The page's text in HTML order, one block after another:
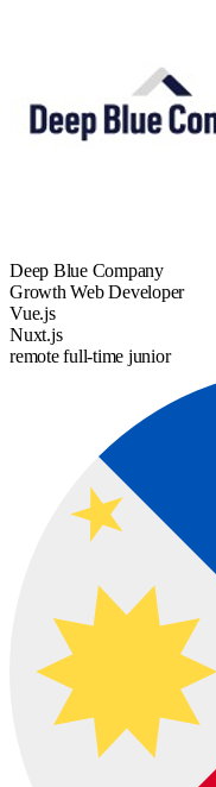
Deep Blue Company
Growth Web Developer
Vue.js
Nuxt.js
remotefull-time junior